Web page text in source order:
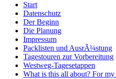
Start
Datenschutz
Der Beginn
Die Planung
Impressum
Packlisten und AusrÃ¼stung
Tagestouren zur Vorbereitung
Westweg-Tagesetappen
What is this all about? For